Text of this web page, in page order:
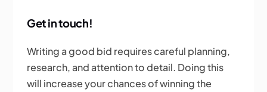
Get in touch!
Writing a good bid requires careful planning,
research, and attention to detail. Doing this
will increase your chances of winning the